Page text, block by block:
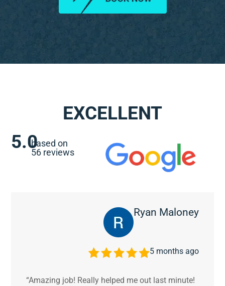
EXCELLENT
5.0based on
56 reviews
Ryan Maloney
5 months ago
“Amazing job! Really helped me out last minute!